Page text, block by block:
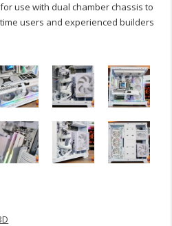
use with dual chamber chassis to
users and experienced builders